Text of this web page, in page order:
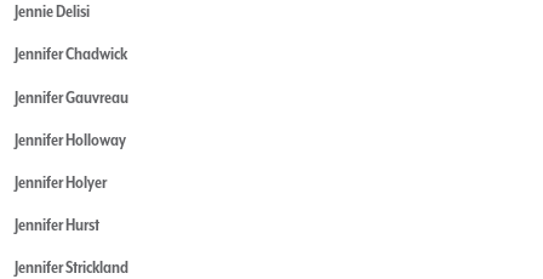
Jennie Delisi
Jennifer Chadwick
Jennifer Gauvreau
Jennifer Holloway
Jennifer Holyer
Jennifer Hurst
Jennifer Strickland